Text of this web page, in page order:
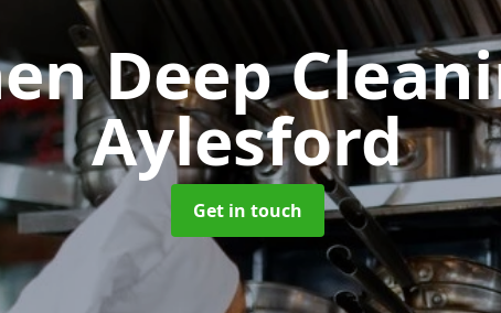
Deep
Aylesford
Get in touch